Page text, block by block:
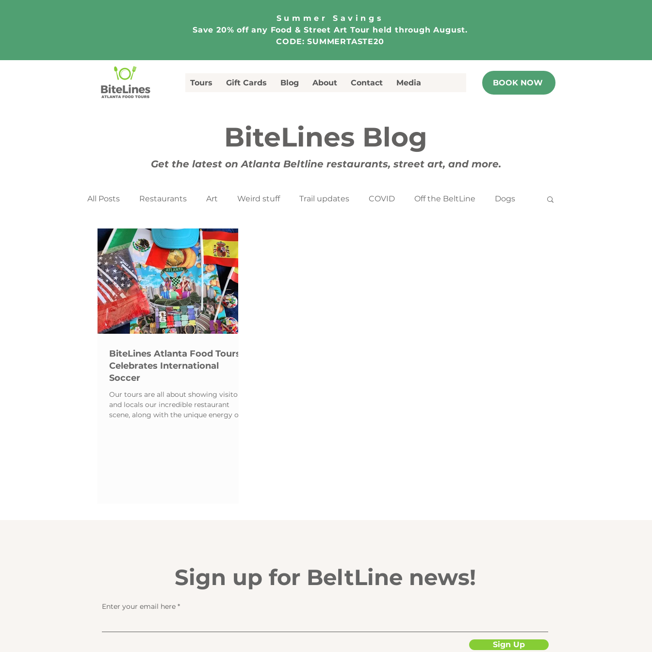
Summer Savings
Save 20% off any Food & Street Art Tour held through August.
CODE: SUMMERTASTE20
Tours Gift Cards Blog About Contact Media BOOK NOW
BiteLines Blog
Get the latest on Atlanta Beltline restaurants, street art, and more.
All Posts Restaurants Art Weird stuff Trail updates COVID Off the BeltLine Dogs
Tourism Media Coverage
BiteLines Atlanta Food Tours
Celebrates International
Soccer
Our tours are all about showing visitors
and locals our incredible restaurant
scene, along with the unique energy of
Sign up for BeltLine news!
Enter your email here
Sign Up